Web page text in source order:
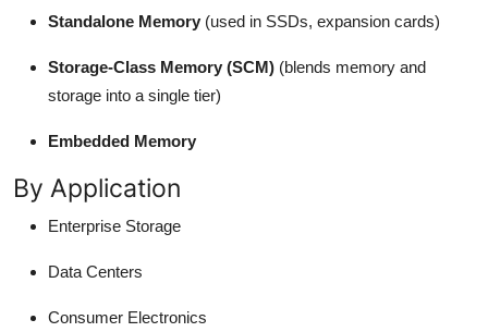
Standalone Memory (used in SSDs, expansion cards)
Storage-Class Memory (SCM) (blends memory and
storage into a single tier)
Embedded Memory
By Application
Enterprise Storage
Data Centers
Consumer Electronics